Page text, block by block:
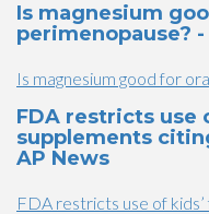
Is magnesium
perimenopause?
Is magnesium good for
FDA restricts use
supplements
AP News
FDA restricts use of